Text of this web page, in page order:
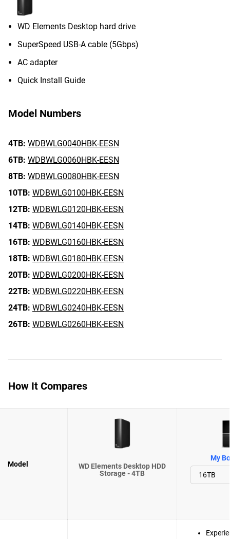
WD Elements Desktop hard drive
SuperSpeed USB-A cable (5Gbps)
AC adapter
Quick Install Guide
Model Numbers
4TB: WDBWLG0040HBK-EESN
6TB: WDBWLG0060HBK-EESN
8TB: WDBWLG0080HBK-EESN
10TB: WDBWLG0100HBK-EESN
12TB: WDBWLG0120HBK-EESN
14TB: WDBWLG0140HBK-EESN
16TB: WDBWLG0160HBK-EESN
18TB: WDBWLG0180HBK-EESN
20TB: WDBWLG0200HBK-EESN
22TB: WDBWLG0220HBK-EESN
24TB: WDBWLG0240HBK-EESN
26TB: WDBWLG0260HBK-EESN
How It Compares
Model
WD Elements Desktop HDD
Storage - 4TB
My